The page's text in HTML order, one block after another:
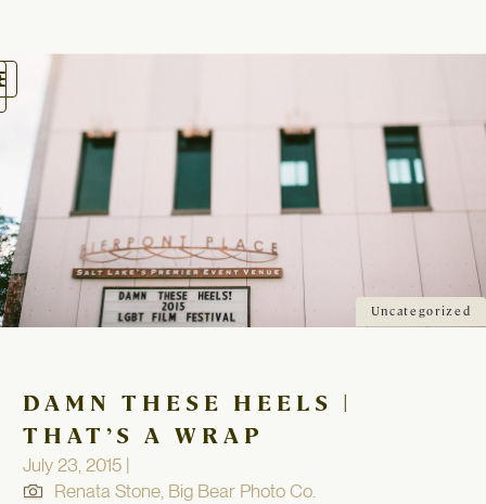
Uncategorized
DAMN THESE HEELS |
THAT’S A WRAP
July 23, 2015 |
Renata Stone, Big Bear Photo Co.